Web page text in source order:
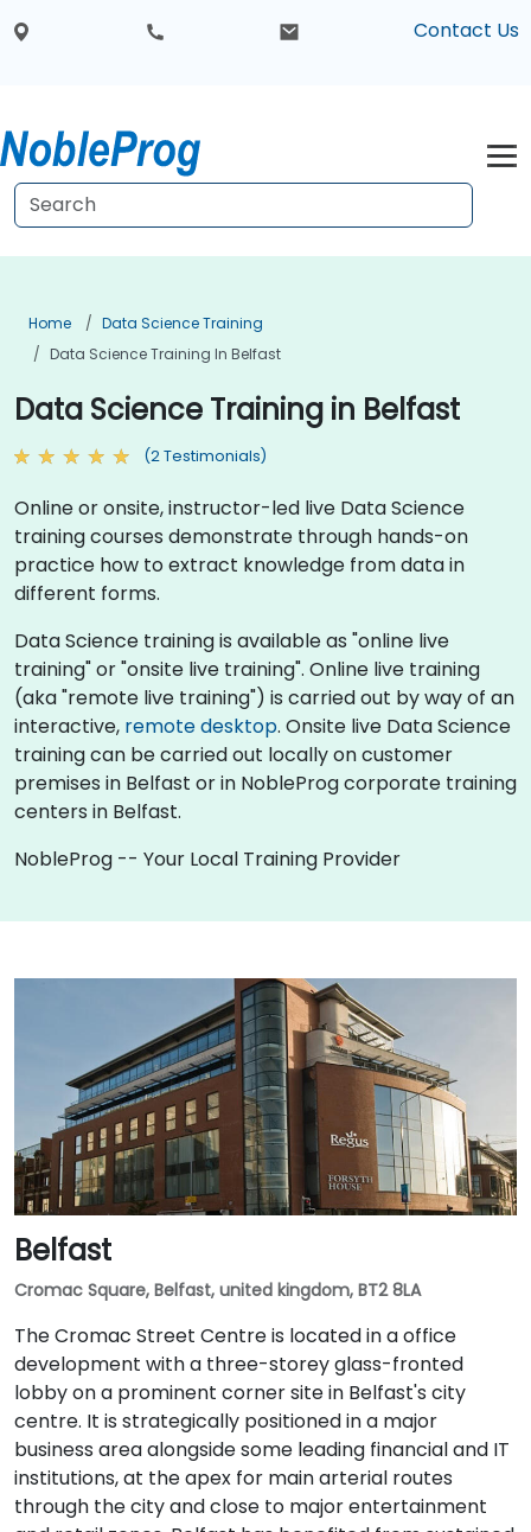
Contact Us
Home
Data Science Training
Data Science Training In Belfast
Data Science Training in Belfast
(2 Testimonials)
Online or onsite, instructor-led live Data Science
training courses demonstrate through hands-on
practice how to extract knowledge from data in
different forms.
Data Science training is available as "online live
training" or "onsite live training". Online live training
(aka "remote live training") is carried out by way of an
interactive, remote desktop. Onsite live Data Science
training can be carried out locally on customer
premises in Belfast or in NobleProg corporate training
centers in Belfast.
NobleProg -- Your Local Training Provider
Belfast
Cromac Square, Belfast, united kingdom, BT2 8LA
The Cromac Street Centre is located in a office
development with a three-storey glass-fronted
lobby on a prominent corner site in Belfast's city
centre. It is strategically positioned in a major
business area alongside some leading financial and IT
institutions, at the apex for main arterial routes
through the city and close to major entertainment